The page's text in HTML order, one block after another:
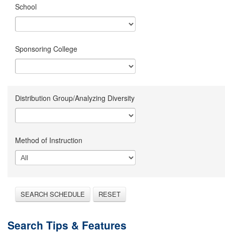
School
Sponsoring College
Distribution Group/Analyzing Diversity
Method of Instruction
SEARCH SCHEDULE RESET
Search Tips & Features